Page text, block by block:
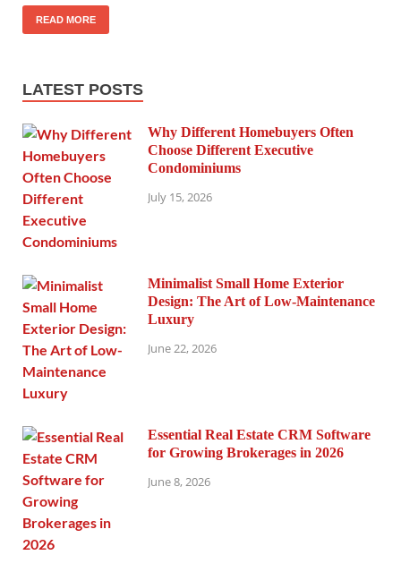
READ MORE
LATEST POSTS
Why Different Homebuyers Often
Choose Different Executive
Condominiums
July 15, 2026
Minimalist Small Home Exterior
Design: The Art of Low-Maintenance
Luxury
June 22, 2026
Essential Real Estate CRM Software
for Growing Brokerages in 2026
June 8, 2026